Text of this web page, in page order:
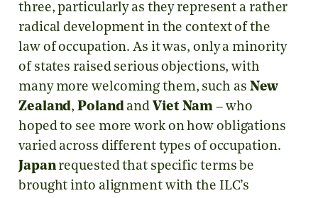
three, particularly as they represent a rather
radical development in the context of the
law of occupation. As it was, only a minority
of states raised serious objections, with
many more welcoming them, such as New
Zealand, Polandand Viet Nam– who
hoped to see more work on how obligations
varied across different types of occupation.
Japanrequested that specific terms be
brought into alignment with the ILC’s